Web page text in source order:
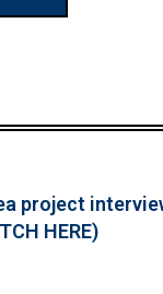
project
HERE)